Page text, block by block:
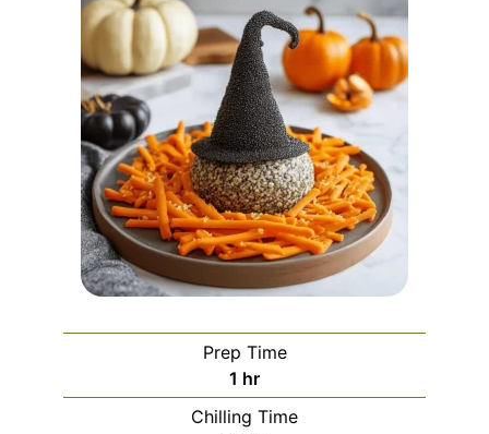
Prep Time
1 hour
hr
Chilling Time